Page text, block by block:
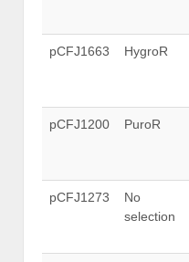
pCFJ1663 HygroR
pCFJ1200 PuroR
pCFJ1273
No
selection